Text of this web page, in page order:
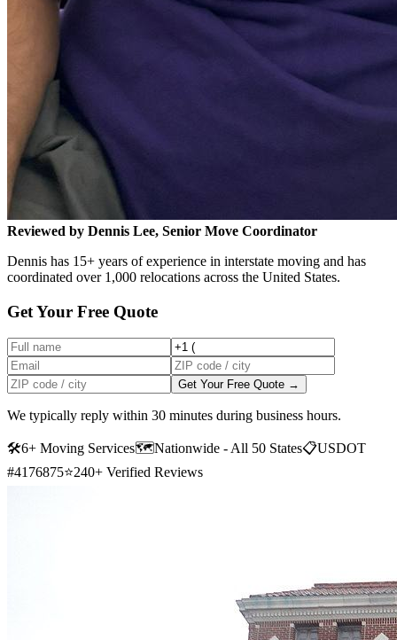
Reviewed by Dennis Lee, Senior Move Coordinator
Dennis has 15+ years of experience in interstate moving and has
coordinated over 1,000 relocations across the United States.
Get Your Free Quote
Get Your Free Quote →
We typically reply within 30 minutes during business hours.
🛠6+ Moving Services🗺️Nationwide - All 50 States📋USDOT
#4176875⭐240+ Verified Reviews